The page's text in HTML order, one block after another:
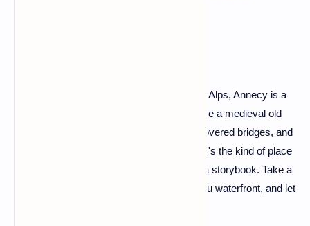
Tucked away in the embrace of the French Alps, Annecy is a
gem that often escapes the spotlight. Picture a medieval old
town with canals winding through, flower-covered bridges, and
the stunning Lake Annecy as a backdrop. It's the kind of place
where every corner feels like a page from a storybook. Take a
boat ride on the lake, stroll through the Thiou waterfront, and let